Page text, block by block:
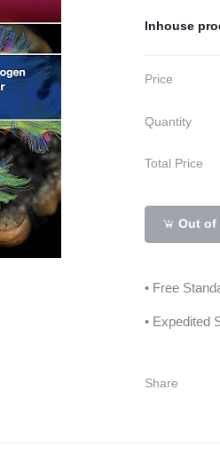
Inhouse
Price
Quantity
Total Price
Out of
• Free
• Expedited
Share